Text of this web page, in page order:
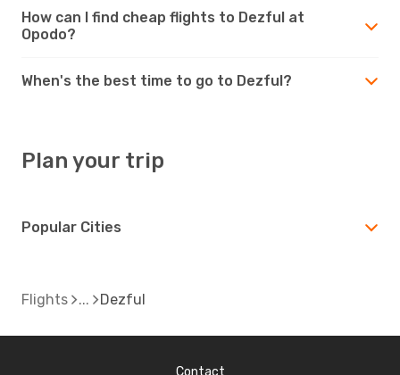
How can I find cheap flights to Dezful at
Opodo?
When's the best time to go to Dezful?
Plan your trip
Popular Cities
Flights Dezful
Contact